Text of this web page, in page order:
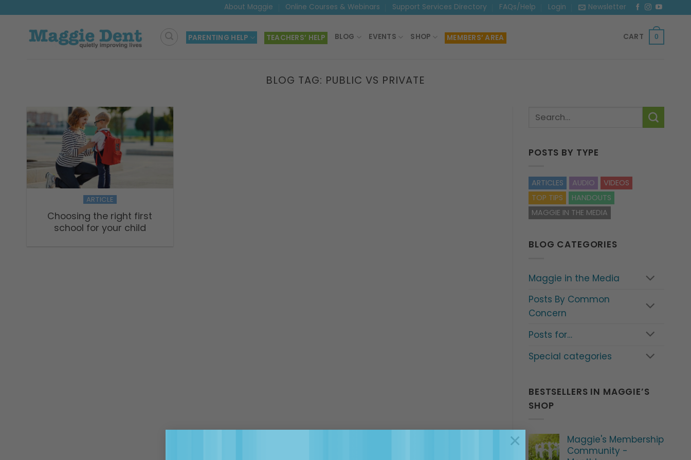
×
content
About Maggie Online Courses & Webinars Support Services Directory FAQs/Help Login Newsletter
PARENTING HELP TEACHERS’ HELP BLOG EVENTS SHOP MEMBERS’ AREA CART 0
BLOG TAG: PUBLIC VS PRIVATE
ARTICLE
Choosing the right first
school for your child
POSTS BY TYPE
ARTICLES AUDIO
VIDEOS
TOP TIPS
HANDOUTS
MAGGIE IN THE MEDIA
BLOG CATEGORIES
Maggie in the Media
Posts By Common
Concern
Posts for…
Special categories
BESTSELLERS IN MAGGIE’S
SHOP
Maggie's Membership
Community -